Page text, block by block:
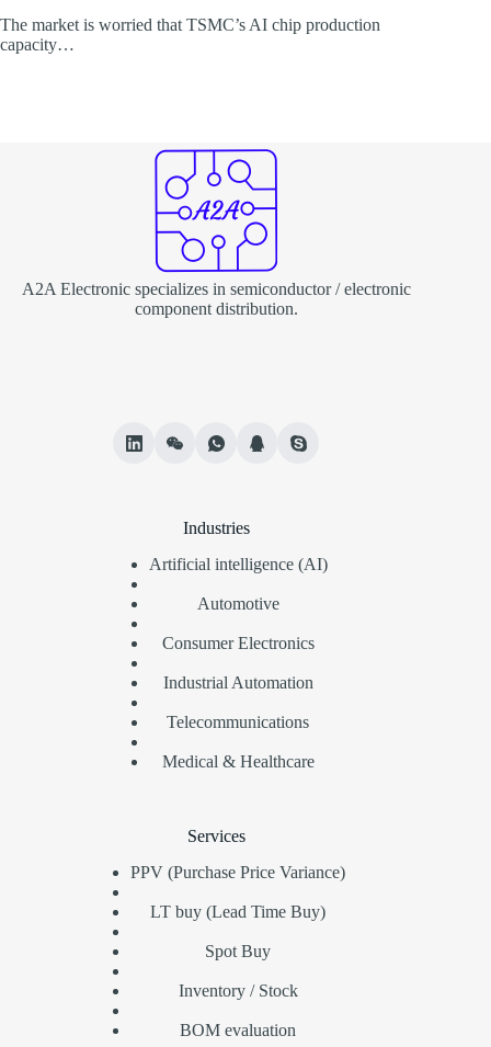
The market is worried that TSMC’s AI chip production
capacity…
A2A Electronic specializes in semiconductor / electronic
component distribution.
Industries
Artificial intelligence (AI)
Automotive
Consumer Electronics
Industrial Automation
Telecommunications
Medical & Healthcare
Services
PPV (Purchase Price Variance)
LT buy (Lead Time Buy)
Spot Buy
Inventory / Stock
BOM evaluation